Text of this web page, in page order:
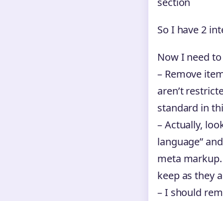
So I have 2
Now I need
– Remove
aren’t
standard in
– Actually,
language”
meta
keep as they
– I should